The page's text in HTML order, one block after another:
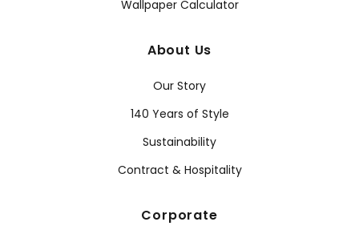
Wallpaper Calculator
About Us
Our Story
140 Years of Style
Sustainability
Contract & Hospitality
Corporate